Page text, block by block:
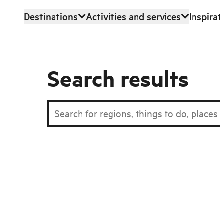
Skip to main content
Destinations Activities and services
Search results